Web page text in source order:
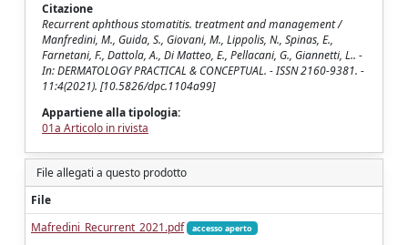
Citazione
Recurrent aphthous stomatitis. treatment and management /
Manfredini, M., Guida, S., Giovani, M., Lippolis, N., Spinas, E.,
Farnetani, F., Dattola, A., Di Matteo, E., Pellacani, G., Giannetti, L.. -
In: DERMATOLOGY PRACTICAL & CONCEPTUAL. - ISSN 2160-9381. -
11:4(2021). [10.5826/dpc.1104a99]
Appartiene alla tipologia:
01a Articolo in rivista
File allegati a questo prodotto
File
Mafredini_Recurrent_2021.pdf
accesso aperto